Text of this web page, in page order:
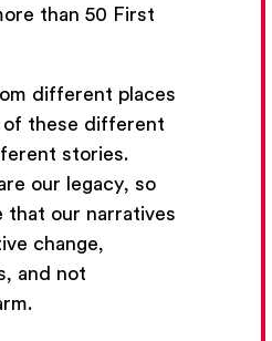
than 50 First
different places
of these different
stories.
our legacy, so
that our narratives
change,
and not